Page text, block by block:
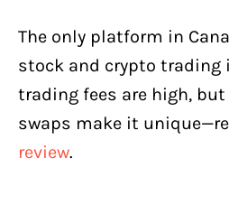
The only platform in
stock and crypto trading
trading fees are high,
swaps make it
review.